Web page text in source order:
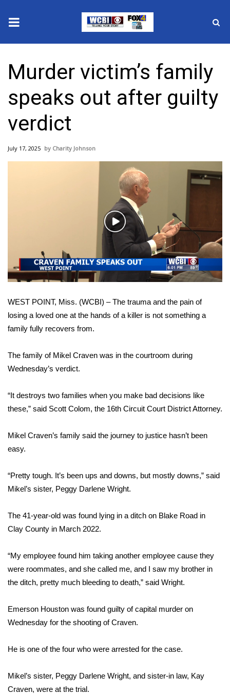
2025 Municipal Elections
Crime
Local News
National/World News
Sunrise & Midday Guests
WCBI Sunrise Saturday
Sports
2026 High School Football Tour
Local Sports
College Sports
2025 High School Football Tour
Latest Forecast
Interactive Radar & Alerts
Area Closings
WCBI Weather Radios
Weather Whys
Weather Safety Information
Contests
WCBI Cutest Couple 2026
Murder victim’s family
speaks out after guilty
verdict
July 17, 2025 Charity Johnson
Play
Video
WEST POINT, Miss. (WCBI) – The trauma and the pain of
losing a loved one at the hands of a killer is not something a
family fully recovers from.
The family of Mikel Craven was in the courtroom during
Wednesday’s verdict.
“It destroys two families when you make bad decisions like
these,” said Scott Colom, the 16th Circuit Court District Attorney.
Mikel Craven’s family said the journey to justice hasn’t been
easy.
“Pretty tough. It’s been ups and downs, but mostly downs,” said
Mikel’s sister, Peggy Darlene Wright.
The 41-year-old was found lying in a ditch on Blake Road in
Clay County in March 2022.
“My employee found him taking another employee cause they
were roommates, and she called me, and I saw my brother in
the ditch, pretty much bleeding to death,” said Wright.
Emerson Houston was found guilty of capital murder on
Wednesday for the shooting of Craven.
He is one of the four who were arrested for the case.
Mikel’s sister, Peggy Darlene Wright, and sister-in law, Kay
Craven, were at the trial.